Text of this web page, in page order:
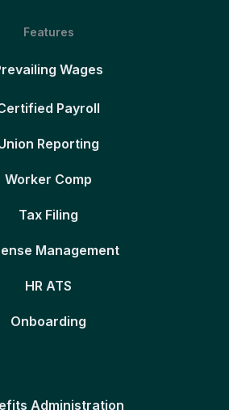
Features
Wages
Payroll
Reporting
Worker Comp
Tax Filing
Management
HR ATS
Onboarding
Administration